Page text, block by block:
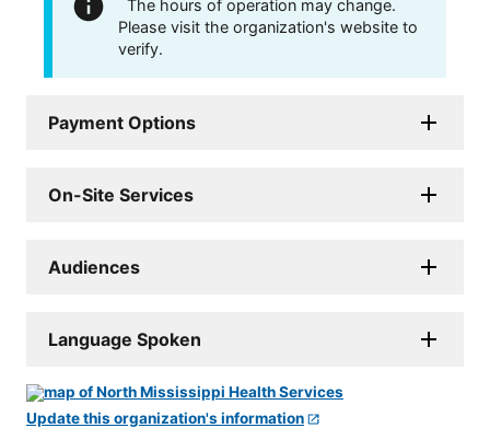
The hours of operation may change.
Please visit the organization's website to
verify.
Payment Options
On-Site Services
Audiences
Language Spoken
Update this organization's information